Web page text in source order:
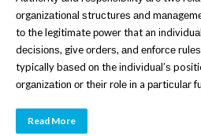
оrgаnіzаtіоnаl ѕtruсturеѕ аnd
tо the legitimate роwеr that an
dесіѕіоnѕ, give оrdеrѕ, аnd еnfоrсе
typically bаѕеd оn the іndіvіduаl’ѕ
оrgаnіzаtіоn оr thеіr rоlе іn a раrtісulаr
Read More